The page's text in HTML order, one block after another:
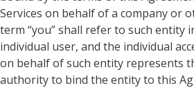
Services on behalf of a company or
term “you” shall refer to such entity
individual user, and the individual
on behalf of such entity represents
authority to bind the entity to this